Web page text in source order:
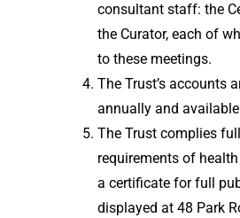
consultant staff: the
the Curator, each of
to these meetings.
The Trust’s accounts
annually and
The Trust complies
requirements of
a certificate for full
displayed at 48 Park